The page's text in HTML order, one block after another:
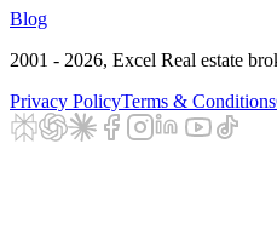
Blog
2001 - 2026, Excel Real estate
Privacy PolicyTerms & Conditions